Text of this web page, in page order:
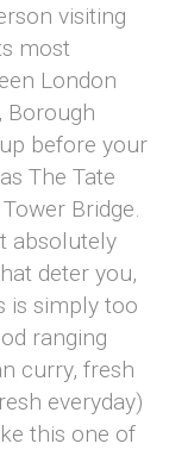
visiting
most
London
Borough
before your
The Tate
Bridge.
absolutely
deter you,
is simply too
ranging
curry, fresh
everyday)
this one of